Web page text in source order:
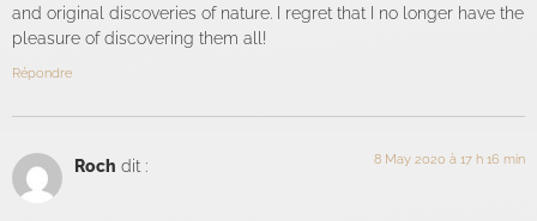
and original discoveries of nature. I regret that I no longer have the
pleasure of discovering them all!
Répondre
Roch dit : 8 May 2020 à 17 h 16 min